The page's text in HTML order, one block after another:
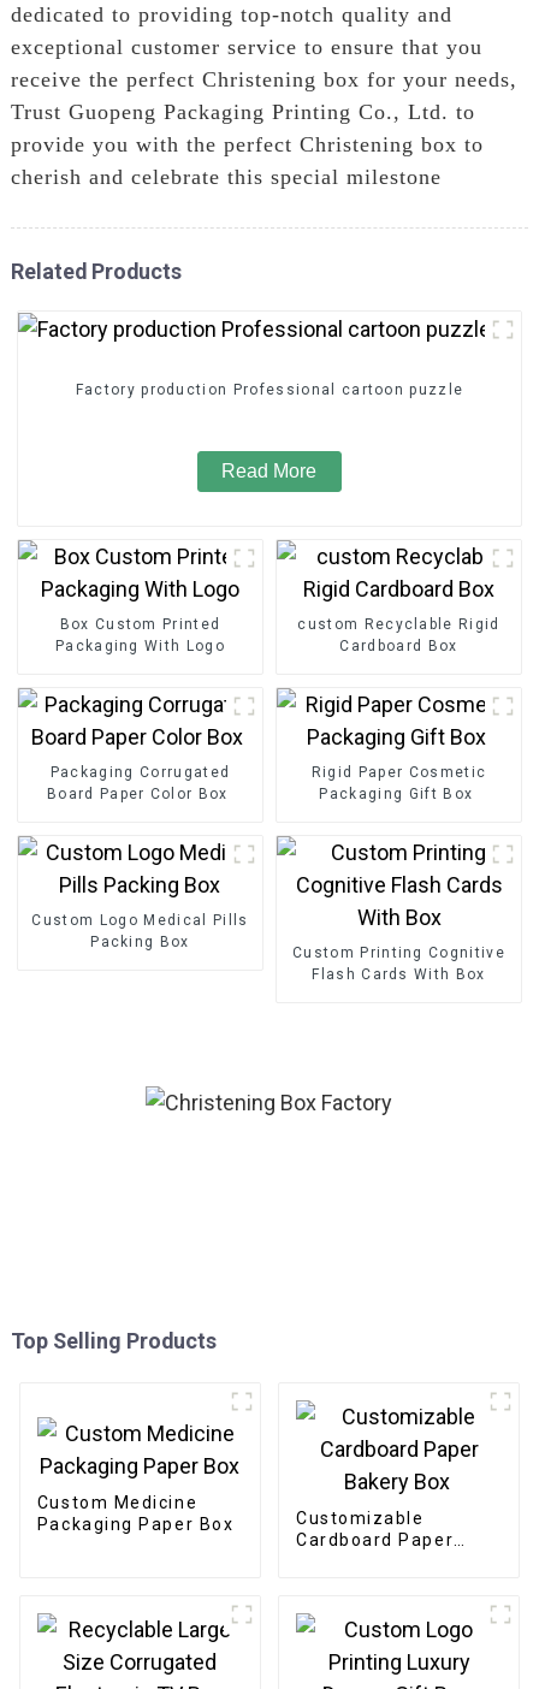
dedicated to providing top-notch quality and
exceptional customer service to ensure that you
receive the perfect Christening box for your needs,
Trust Guopeng Packaging Printing Co., Ltd. to
provide you with the perfect Christening box to
cherish and celebrate this special milestone
Related Products
Factory production Professional cartoon puzzle
Read More
Box Custom Printed
Packaging With Logo
custom Recyclable Rigid
Cardboard Box
Packaging Corrugated
Board Paper Color Box
Rigid Paper Cosmetic
Packaging Gift Box
Custom Logo Medical Pills
Packing Box
Custom Printing Cognitive
Flash Cards With Box
Top Selling Products
Custom Medicine
Packaging Paper Box
Customizable
Cardboard Paper